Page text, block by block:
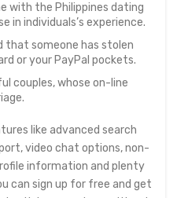
with the Philippines dating
in individuals’s experience.
someone has stolen
or your PayPal pockets.
couples, whose on-line
like advanced search
video chat options, non-
information and plenty
can sign up for free and get